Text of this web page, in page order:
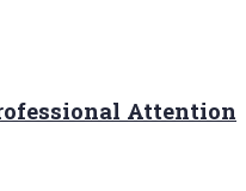
Attention